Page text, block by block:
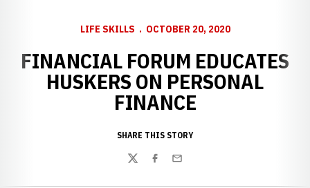
LIFE SKILLS OCTOBER 20, 2020
FINANCIAL FORUM EDUCATES
HUSKERS ON PERSONAL
FINANCE
SHARE THIS STORY
TwitterFacebook
Email